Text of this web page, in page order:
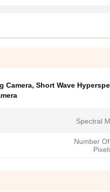
Camera, Short Wave
Spectral
Number